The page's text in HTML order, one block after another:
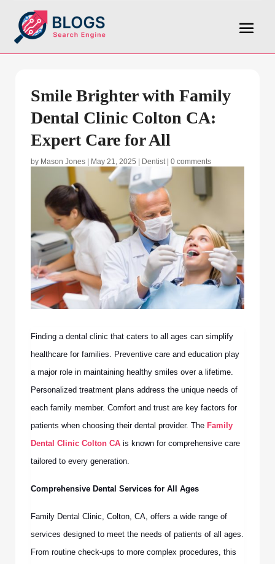
Smile Brighter with Family
Dental Clinic Colton CA:
Expert Care for All
by Mason Jones May 21, 2025 Dentist| 0 comments
Finding a dental clinic that caters to all ages can simplify
healthcare for families. Preventive care and education play
a major role in maintaining healthy smiles over a lifetime.
Personalized treatment plans address the unique needs of
each family member. Comfort and trust are key factors for
patients when choosing their dental provider. The Family
Dental Clinic Colton CA is known for comprehensive care
tailored to every generation.
Comprehensive Dental Services for All Ages
Family Dental Clinic, Colton, CA, offers a wide range of
services designed to meet the needs of patients of all ages.
From routine check-ups to more complex procedures, this